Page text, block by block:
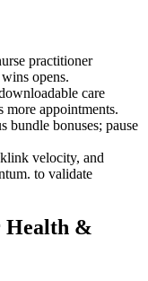
practitioner
opens.
care
more appointments.
bundle bonuses; pause
velocity, and
to validate
Health &